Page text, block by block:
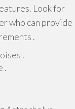
Look for
who can provide
.
.
.